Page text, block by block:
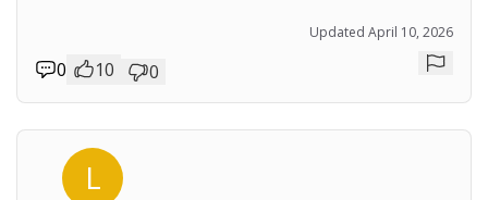
Updated April 10, 2026
0 10 0
L